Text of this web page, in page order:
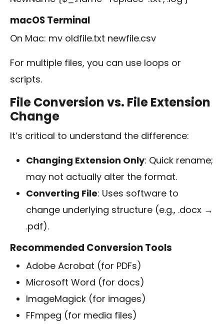
macOS Terminal
On Mac: mv oldfile.txt newfile.csv
For multiple files, you can use loops or
scripts.
File Conversion vs. File Extension
Change
It’s critical to understand the difference:
Changing Extension Only: Quick rename;
may not actually alter the format.
Converting File: Uses software to
change underlying structure (e.g., .docx →
.pdf).
Recommended Conversion Tools
Adobe Acrobat (for PDFs)
Microsoft Word (for docs)
ImageMagick (for images)
FFmpeg (for media files)